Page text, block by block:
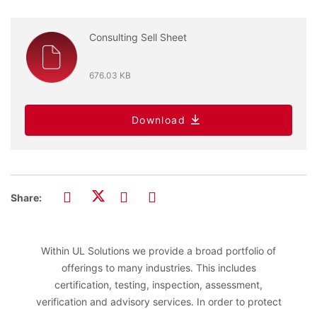
Consulting Sell Sheet
676.03 KB
Download
Share:
Within UL Solutions we provide a broad portfolio of
offerings to many industries. This includes
certification, testing, inspection, assessment,
verification and advisory services. In order to protect